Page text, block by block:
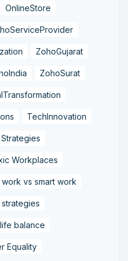
OnlineStore
ZohoGujarat
ZohoSurat
TechInnovation
Strategies
Workplaces
vs smart work
balance
Equality